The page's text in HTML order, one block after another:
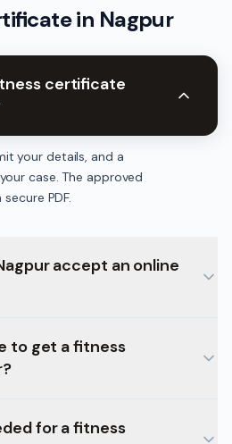
in Nagpur
certificate
your details, and a
case. The approved
PDF.
accept an online
to get a fitness
for a fitness